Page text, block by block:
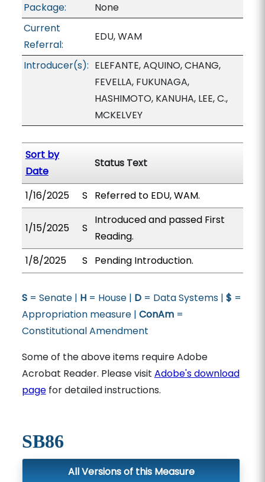
Package:
None
Current
Referral:
EDU, WAM
Introducer(s): ELEFANTE, AQUINO, CHANG,
FEVELLA, FUKUNAGA,
HASHIMOTO, KANUHA, LEE, C.,
MCKELVEY
Sort by
Date
Status Text
1/16/2025 S Referred to EDU, WAM.
1/15/2025 S
Introduced and passed First
Reading.
1/8/2025
S Pending Introduction.
S= Senate | H= House | D= Data Systems | $ =
Appropriation measure | ConAm=
Constitutional Amendment
Some of the above items require Adobe
Acrobat Reader. Please visit Adobe's download
pagefor detailed instructions.
SB86
All Versions of this Measure